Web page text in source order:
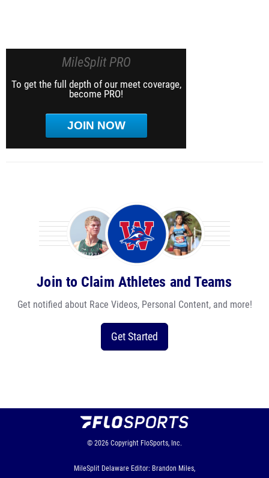
MileSplit PRO
To get the full depth of our meet coverage,
become PRO!
JOIN NOW
Join to Claim Athletes and Teams
Get notified about Race Videos, Personal Content, and more!
Get Started
© 2026 Copyright FloSports, Inc.
MileSplit Delaware Editor: Brandon Miles,